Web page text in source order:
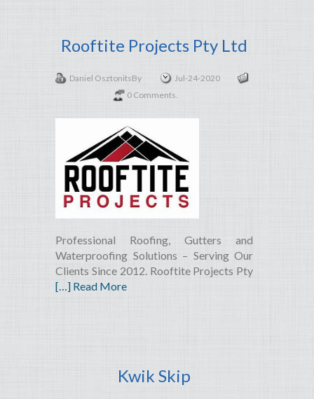
Rooftite Projects Pty Ltd
Daniel OsztonitsBy
Jul-24-2020
0 Comments.
Professional Roofing, Gutters and
Waterproofing Solutions – Serving Our
Clients Since 2012. Rooftite Projects Pty
[…] Read More
Kwik Skip